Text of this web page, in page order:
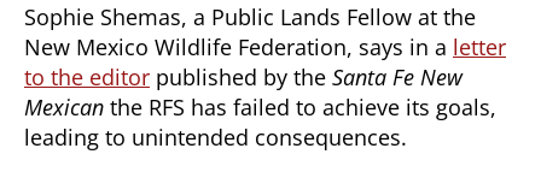
Sophie Shemas, a Public Lands Fellow at the
New Mexico Wildlife Federation, says in a letter
to the editor published by the Santa Fe New
Mexican the RFS has failed to achieve its goals,
leading to unintended consequences.